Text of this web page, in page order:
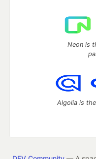
Neon is
Algolia is